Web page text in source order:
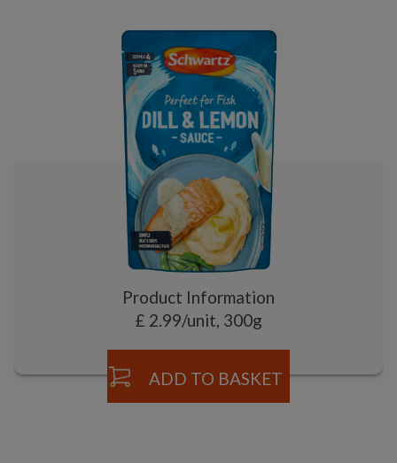
Product Information
£ 2.99/unit, 300g
ADD TO BASKET